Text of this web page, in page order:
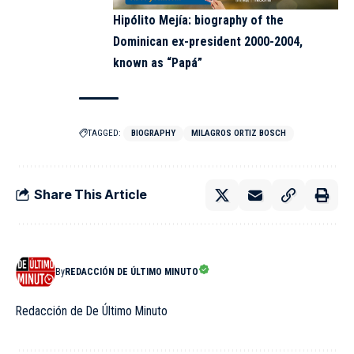
Hipólito Mejía: biography of the
Dominican ex-president 2000-2004,
known as “Papá”
TAGGED: BIOGRAPHY MILAGROS ORTIZ BOSCH
Share This Article
ByREDACCIÓN DE ÚLTIMO MINUTO
Redacción de De Último Minuto